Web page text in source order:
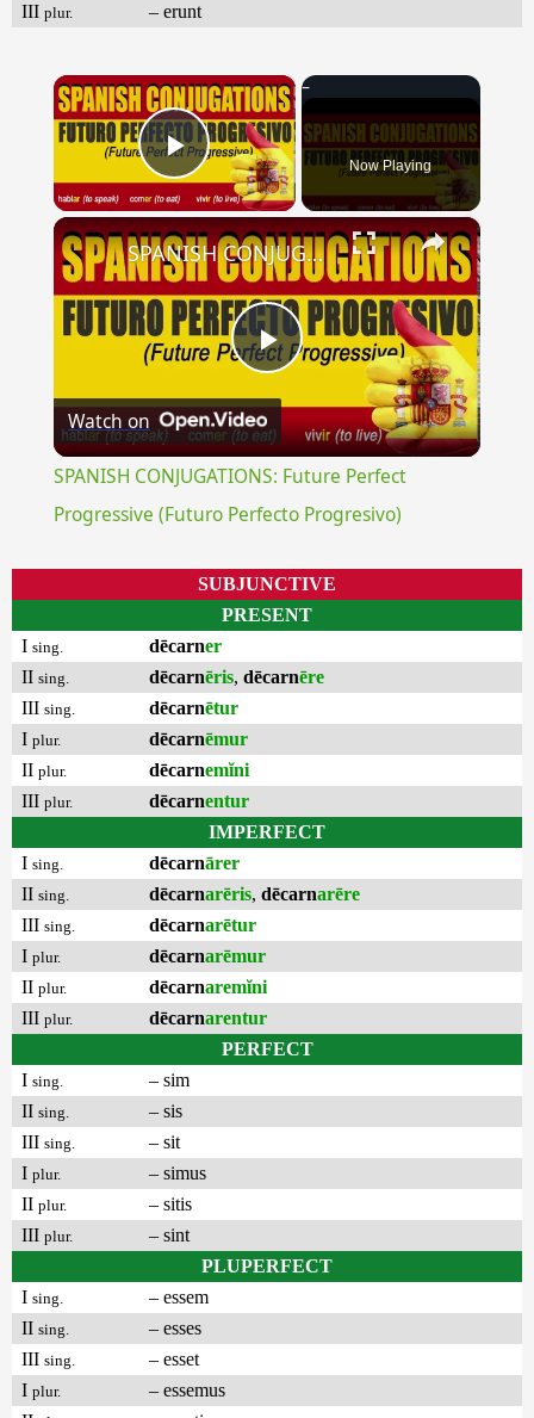
III plur. – erunt
×
Play Video Now Playing
×
Play
Video
SPANISH CONJUGATIONS: Future Perfect Progressive (Futuro Perfecto Progresivo)
Watch on
SPANISH CONJUGATIONS: Future Perfect
Progressive (Futuro Perfecto Progresivo)
SUBJUNCTIVE
PRESENT
I sing. dēcarner
II sing. dēcarnēris, dēcarnēre
III sing. dēcarnētur
I plur. dēcarnēmur
II plur. dēcarnemĭni
III plur. dēcarnentur
IMPERFECT
I sing. dēcarnārer
II sing. dēcarnarēris, dēcarnarēre
III sing. dēcarnarētur
I plur. dēcarnarēmur
II plur. dēcarnaremĭni
III plur. dēcarnarentur
PERFECT
I sing.
– sim
II sing.
– sis
III sing.
– sit
I plur.
– simus
II plur.
– sitis
III plur.
– sint
PLUPERFECT
I sing.
– essem
II sing.
– esses
III sing.
– esset
I plur.
– essemus